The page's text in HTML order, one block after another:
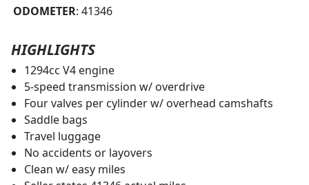
ODOMETER: 41346
HIGHLIGHTS
1294cc V4 engine
5-speed transmission w/ overdrive
Four valves per cylinder w/ overhead camshafts
Saddle bags
Travel luggage
No accidents or layovers
Clean w/ easy miles